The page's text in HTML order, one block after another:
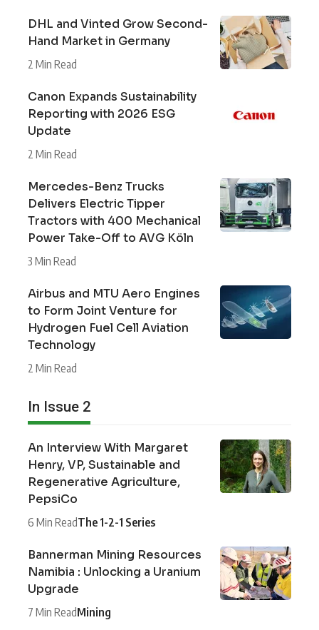
DHL and Vinted Grow Second-
Hand Market in Germany
2 Min Read
Canon Expands Sustainability
Reporting with 2026 ESG
Update
2 Min Read
Mercedes-Benz Trucks
Delivers Electric Tipper
Tractors with 400 Mechanical
Power Take-Off to AVG Köln
3 Min Read
Airbus and MTU Aero Engines
to Form Joint Venture for
Hydrogen Fuel Cell Aviation
Technology
2 Min Read
In Issue 2
An Interview With Margaret
Henry, VP, Sustainable and
Regenerative Agriculture,
PepsiCo
6 Min ReadThe 1-2-1 Series
Bannerman Mining Resources
Namibia : Unlocking a Uranium
Upgrade
7 Min ReadMining